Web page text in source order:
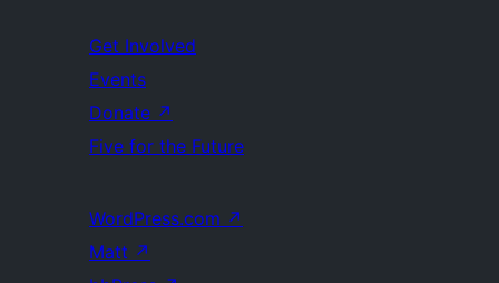
Get Involved
Events
Donate ↗
Five for the Future
WordPress.com ↗
Matt ↗